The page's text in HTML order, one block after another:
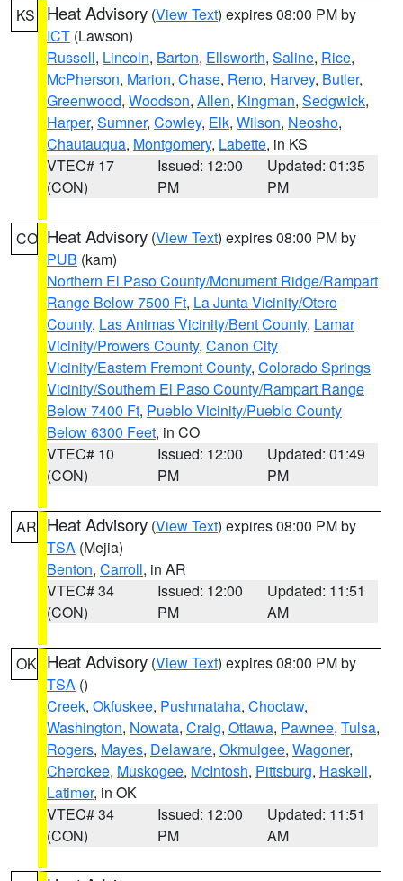
KS Heat Advisory (View Text) expires 08:00 PM by
ICT (Lawson)
Russell, Lincoln, Barton, Ellsworth, Saline, Rice,
McPherson, Marion, Chase, Reno, Harvey, Butler,
Greenwood, Woodson, Allen, Kingman, Sedgwick,
Harper, Sumner, Cowley, Elk, Wilson, Neosho,
Chautauqua, Montgomery, Labette, in KS
VTEC# 17
(CON)
Issued: 12:00
PM
Updated: 01:35
PM
CO Heat Advisory (View Text) expires 08:00 PM by
PUB (kam)
Northern El Paso County/Monument Ridge/Rampart
Range Below 7500 Ft, La Junta Vicinity/Otero
County, Las Animas Vicinity/Bent County, Lamar
Vicinity/Prowers County, Canon City
Vicinity/Eastern Fremont County, Colorado Springs
Vicinity/Southern El Paso County/Rampart Range
Below 7400 Ft, Pueblo Vicinity/Pueblo County
Below 6300 Feet, in CO
VTEC# 10
(CON)
Issued: 12:00
PM
Updated: 01:49
PM
AR Heat Advisory (View Text) expires 08:00 PM by
TSA (Mejia)
Benton, Carroll, in AR
VTEC# 34
(CON)
Issued: 12:00
PM
Updated: 11:51
AM
OK Heat Advisory (View Text) expires 08:00 PM by
TSA ()
Creek, Okfuskee, Pushmataha, Choctaw,
Washington, Nowata, Craig, Ottawa, Pawnee, Tulsa,
Rogers, Mayes, Delaware, Okmulgee, Wagoner,
Cherokee, Muskogee, McIntosh, Pittsburg, Haskell,
Latimer, in OK
VTEC# 34
(CON)
Issued: 12:00
PM
Updated: 11:51
AM